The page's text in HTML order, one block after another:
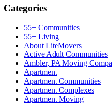
Categories
55+ Communities
55+ Living
About LiteMovers
Active Adult Communities
Ambler, PA Moving
Apartment
Apartment Communities
Apartment Complexes
Apartment Moving